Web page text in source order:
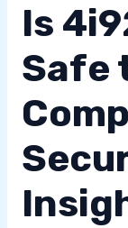
Is
Safe